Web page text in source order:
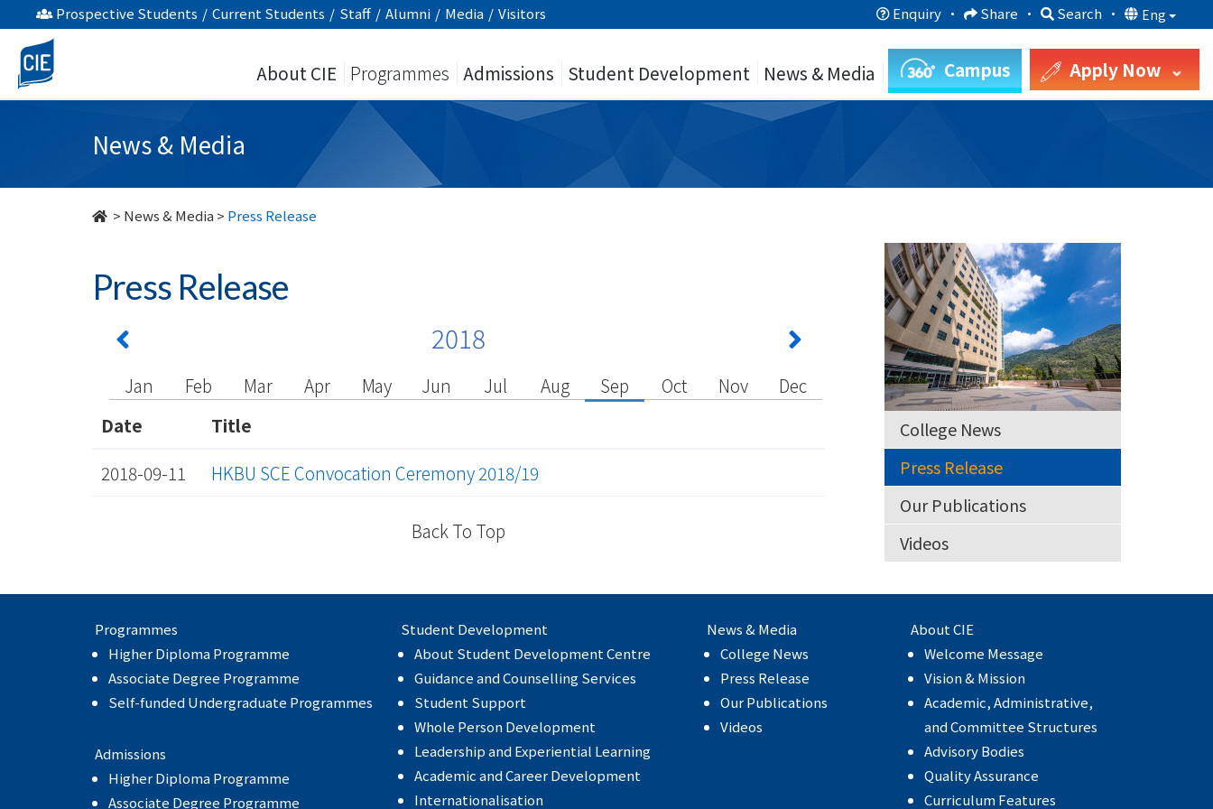
undefined
Prospective Students / Current Students / Staff / Alumni / Media / Visitors Enquiry · Share · Search · Eng
About CIE Programmes Admissions Student Development News & Media Campus Apply Now
News & Media
> News & Media > Press Release
Press Release
2018
Jan Feb Mar Apr May Jun Jul Aug Sep Oct Nov
Dec
Date
Title
2018-09-11
HKBU SCE Convocation Ceremony 2018/19
Back To Top
College News
Press Release
Our Publications
Videos
Programmes
Higher Diploma Programme
Associate Degree Programme
Self-funded Undergraduate Programmes
Admissions
Higher Diploma Programme
Associate Degree Programme
Student Development
About Student Development Centre
Guidance and Counselling Services
Student Support
Whole Person Development
Leadership and Experiential Learning
Academic and Career Development
Internationalisation
News & Media
College News
Press Release
Our Publications
Videos
About CIE
Welcome Message
Vision & Mission
Academic, Administrative,
and Committee Structures
Advisory Bodies
Quality Assurance
Curriculum Features